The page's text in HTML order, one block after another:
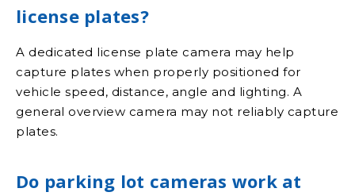
license plates?
A dedicated license plate camera may help
capture plates when properly positioned for
vehicle speed, distance, angle and lighting. A
general overview camera may not reliably capture
plates.
Do parking lot cameras work at